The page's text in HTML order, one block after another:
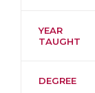
YEAR
TAUGHT
DEGREE